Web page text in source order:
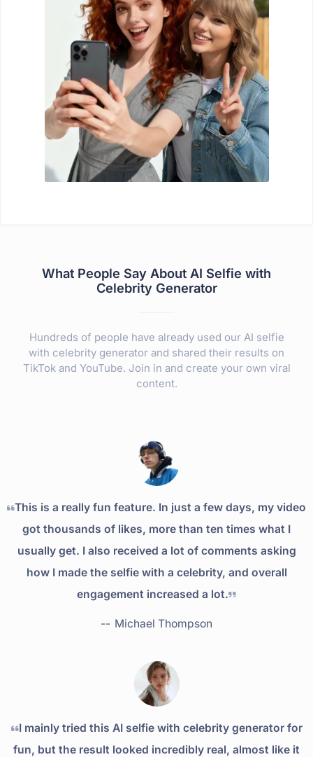
What People Say About AI Selfie with
Celebrity Generator
Hundreds of people have already used our AI selfie
with celebrity generator and shared their results on
TikTok and YouTube. Join in and create your own viral
content.
This is a really fun feature. In just a few days, my video
got thousands of likes, more than ten times what I
usually get. I also received a lot of comments asking
how I made the selfie with a celebrity, and overall
engagement increased a lot.
-- Michael Thompson
I mainly tried this AI selfie with celebrity generator for
fun, but the result looked incredibly real, almost like it